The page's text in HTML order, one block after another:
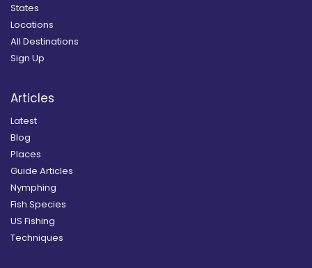
States
Locations
All Destinations
Sign Up
Articles
Latest
Blog
Places
Guide Articles
Nymphing
Fish Species
US Fishing
Techniques